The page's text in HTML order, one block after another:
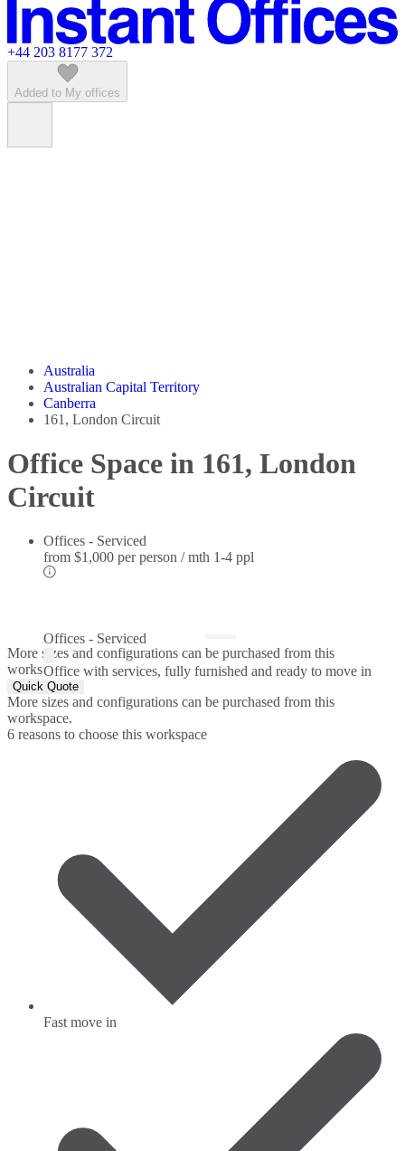
Featured listings
+44 203 8177 372
Added to My offices
Australia
Australian Capital Territory
Canberra
161, London Circuit
Office Space in 161, London
Circuit
Offices - Serviced
from $1,000 per person / mth 1-4 ppl
Offices - Serviced
Office with services, fully furnished and ready to move in
More sizes and configurations can be purchased from this
workspace.
Quick Quote
More sizes and configurations can be purchased from this
workspace.
6 reasons to choose this workspace
Fast move in